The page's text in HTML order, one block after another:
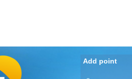
Add point